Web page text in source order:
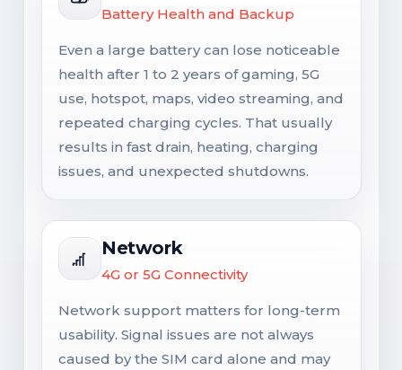
Battery Health and Backup
Even a large battery can lose noticeable
health after 1 to 2 years of gaming, 5G
use, hotspot, maps, video streaming, and
repeated charging cycles. That usually
results in fast drain, heating, charging
issues, and unexpected shutdowns.
Network
4G or 5G Connectivity
Network support matters for long-term
usability. Signal issues are not always
caused by the SIM card alone and may